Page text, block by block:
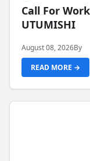
Call For
UTUMISHI
August 08, 2026By
READ MORE →